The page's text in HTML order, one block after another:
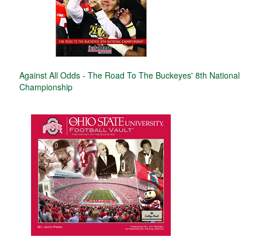
Against All Odds - The Road To The Buckeyes' 8th National
Championship